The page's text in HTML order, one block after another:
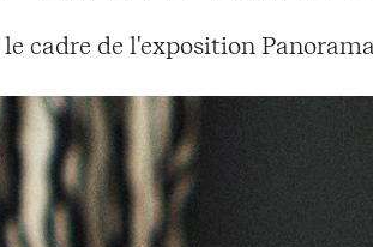
cadre de l'exposition